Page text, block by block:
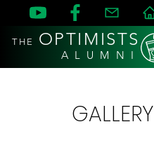
THE OPTIMISTS
A L U M N I
GALLERY